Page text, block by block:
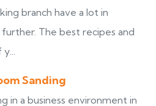
branch have a lot in
The best recipes and
Sanding
in a business environment in